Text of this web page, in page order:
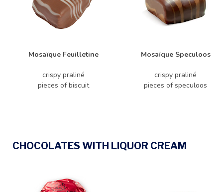
Mosaïque Feuilletine Mosaïque Speculoos
crispy praliné
pieces of biscuit
crispy praliné
pieces of speculoos
CHOCOLATES WITH LIQUOR CREAM